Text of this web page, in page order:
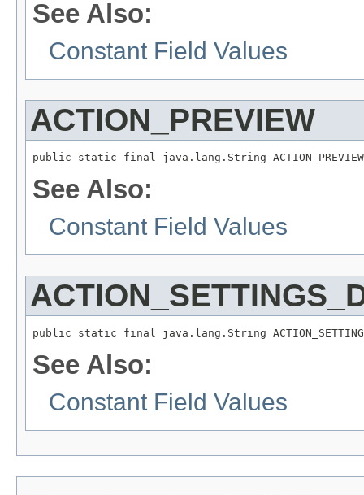
See Also:
Constant Field Values
ACTION_PREVIEW
public static final java.lang.String ACTION_PREVIEW
See Also:
Constant Field Values
public static final java.lang.String
See Also:
Constant Field Values